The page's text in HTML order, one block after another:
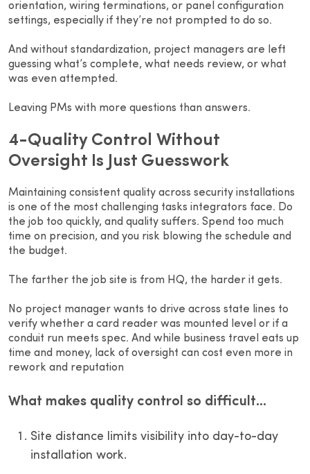
orientation, wiring terminations, or panel configuration
settings, especially if they’re not prompted to do so.
And without standardization, project managers are left
guessing what’s complete, what needs review, or what
was even attempted.
Leaving PMs with more questions than answers.
4-Quality Control Without
Oversight Is Just Guesswork
Maintaining consistent quality across security installations
is one of the most challenging tasks integrators face. Do
the job too quickly, and quality suffers. Spend too much
time on precision, and you risk blowing the schedule and
the budget.
The farther the job site is from HQ, the harder it gets.
No project manager wants to drive across state lines to
verify whether a card reader was mounted level or if a
conduit run meets spec. And while business travel eats up
time and money, lack of oversight can cost even more in
rework and reputation
What makes quality control so difficult…
Site distance limits visibility into day-to-day
installation work.